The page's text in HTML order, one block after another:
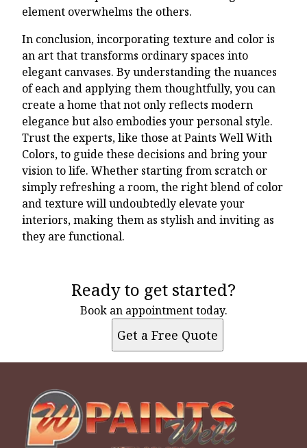
element overwhelms the others.
In conclusion, incorporating texture and color is
an art that transforms ordinary spaces into
elegant canvases. By understanding the nuances
of each and applying them thoughtfully, you can
create a home that not only reflects modern
elegance but also embodies your personal style.
Trust the experts, like those at Paints Well With
Colors, to guide these decisions and bring your
vision to life. Whether starting from scratch or
simply refreshing a room, the right blend of color
and texture will undoubtedly elevate your
interiors, making them as stylish and inviting as
they are functional.
Ready to get started?
Book an appointment today.
Get a Free Quote